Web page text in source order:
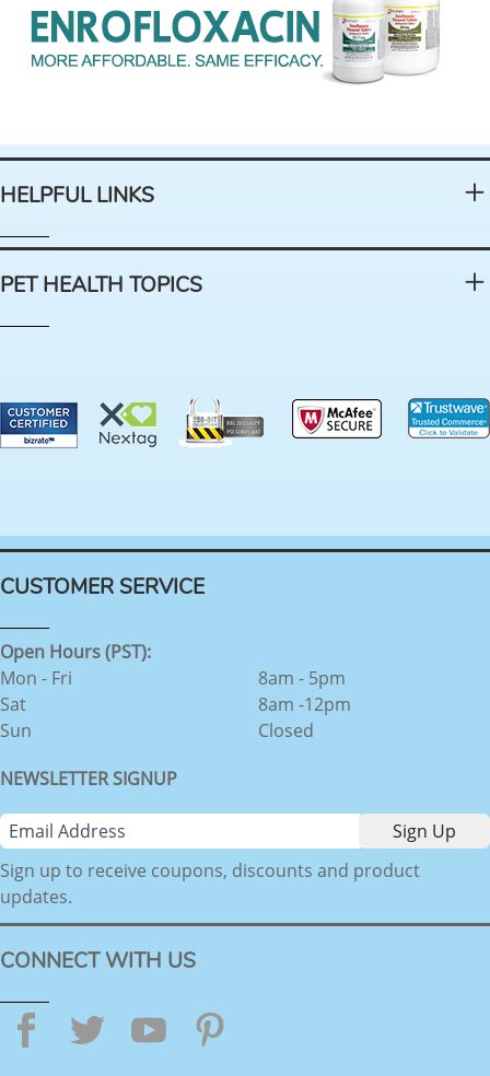
HELPFUL LINKS
PET HEALTH TOPICS
CUSTOMER SERVICE
Open Hours (PST):
Mon - Fri
Sat
Sun
8am - 5pm
8am -12pm
Closed
NEWSLETTER SIGNUP
Sign up to receive coupons, discounts and product
updates.
CONNECT WITH US
Facebook
TwitterYouTube